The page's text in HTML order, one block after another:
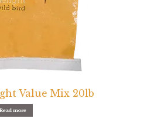
Value Mix 20lb
Read more